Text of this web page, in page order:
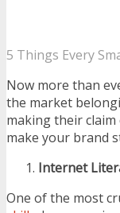
5 Things Every
Now more than
the market
making their
make your brand
Internet
One of the most